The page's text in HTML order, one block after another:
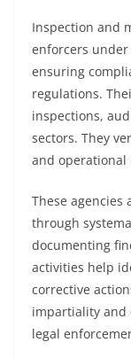
Inspection and
enforcers under
ensuring
regulations.
inspections,
sectors. They
and operational
These agencies
through
documenting
activities help
corrective
impartiality and
legal